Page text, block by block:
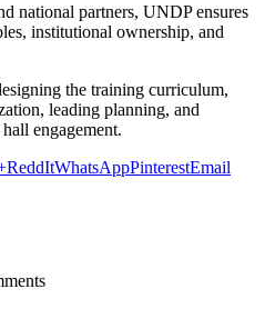
national partners, UNDP ensures
institutional ownership, and
the training curriculum,
leading planning, and
engagement.
ReddItWhatsAppPinterestEmail